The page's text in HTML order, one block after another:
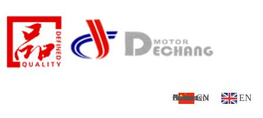
CN EN
Home
About
Culture
Products
News
Investment
Contact